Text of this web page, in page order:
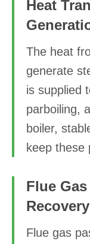
Heat
The heat
generate
is supplied
parboiling,
boiler,
keep these
Flue
Recovery
Flue gas